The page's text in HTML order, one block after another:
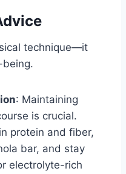
technique—it
: Maintaining
is crucial.
protein and fiber,
bar, and stay
electrolyte-rich